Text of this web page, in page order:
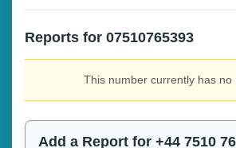
Reports for 07510765393
This number currently has no
Add a Report for +44 7510